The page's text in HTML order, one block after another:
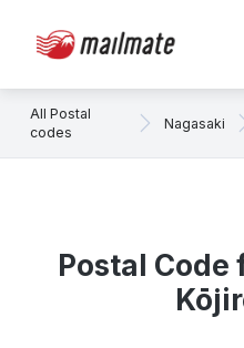
All Postal
codes
Nagasaki
Postal